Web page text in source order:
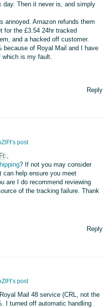
day. Then it never is, and simply
annoyed. Amazon refunds them
for the £3.54 24hr tracked
and a hacked off customer.
because of Royal Mail and I have
which is my fault.
Reply
post
,
? If not you may consider
can help ensure you meet
are I do recommend reviewing
of the tracking failure. Thank
Reply
post
Mail 48 service (CRL, not the
I turned off automatic handling